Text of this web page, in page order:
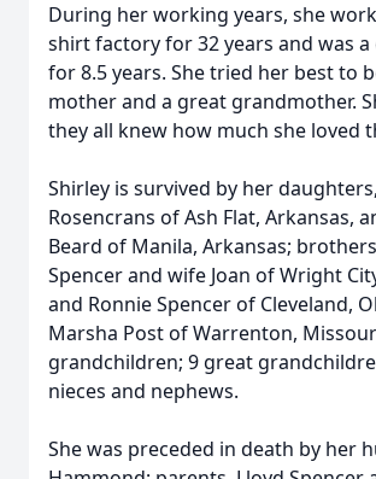
During her working years, she
shirt factory for 32 years and was
for 8.5 years. She tried her best to
mother and a great grandmother.
they all knew how much she loved
Shirley is survived by her
Rosencrans of Ash Flat, Arkansas,
Beard of Manila, Arkansas;
Spencer and wife Joan of Wright
and Ronnie Spencer of Cleveland,
Marsha Post of Warrenton,
grandchildren; 9 great
nieces and nephews.
She was preceded in death by her